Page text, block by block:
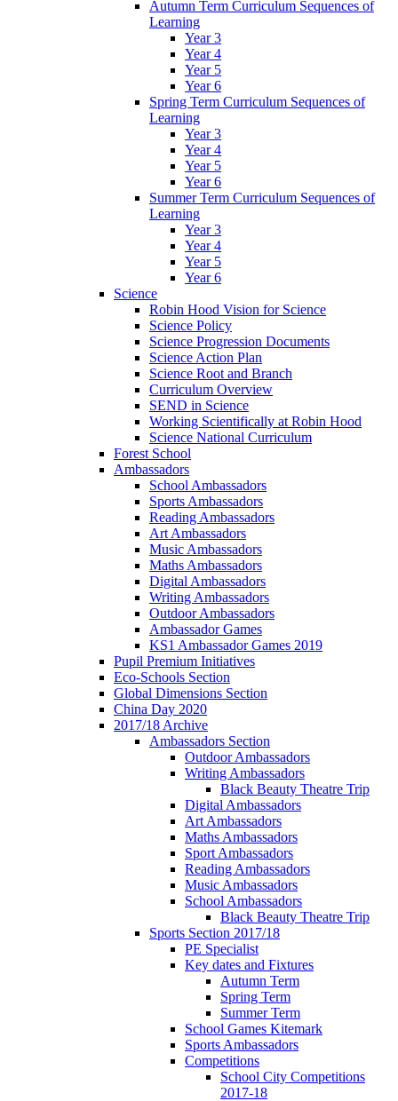
Autumn Term Curriculum Sequences of
Learning
Year 3
Year 4
Year 5
Year 6
Spring Term Curriculum Sequences of
Learning
Year 3
Year 4
Year 5
Year 6
Summer Term Curriculum Sequences of
Learning
Year 3
Year 4
Year 5
Year 6
Science
Robin Hood Vision for Science
Science Policy
Science Progression Documents
Science Action Plan
Science Root and Branch
Curriculum Overview
SEND in Science
Working Scientifically at Robin Hood
Science National Curriculum
Forest School
Ambassadors
School Ambassadors
Sports Ambassadors
Reading Ambassadors
Art Ambassadors
Music Ambassadors
Maths Ambassadors
Digital Ambassadors
Writing Ambassadors
Outdoor Ambassadors
Ambassador Games
KS1 Ambassador Games 2019
Pupil Premium Initiatives
Eco-Schools Section
Global Dimensions Section
China Day 2020
2017/18 Archive
Ambassadors Section
Outdoor Ambassadors
Writing Ambassadors
Black Beauty Theatre Trip
Digital Ambassadors
Art Ambassadors
Maths Ambassadors
Sport Ambassadors
Reading Ambassadors
Music Ambassadors
School Ambassadors
Black Beauty Theatre Trip
Sports Section 2017/18
PE Specialist
Key dates and Fixtures
Autumn Term
Spring Term
Summer Term
School Games Kitemark
Sports Ambassadors
Competitions
School City Competitions
2017-18